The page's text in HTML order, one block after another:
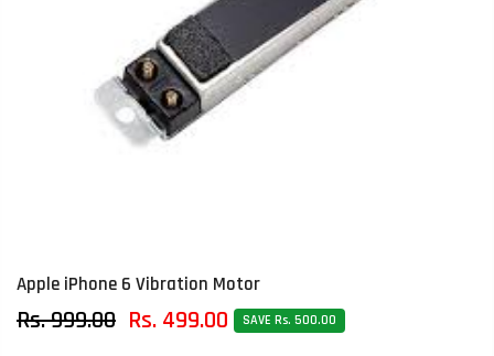
Apple iPhone 6 Vibration Motor
Rs. 999.00 Rs. 499.00 SAVE Rs. 500.00